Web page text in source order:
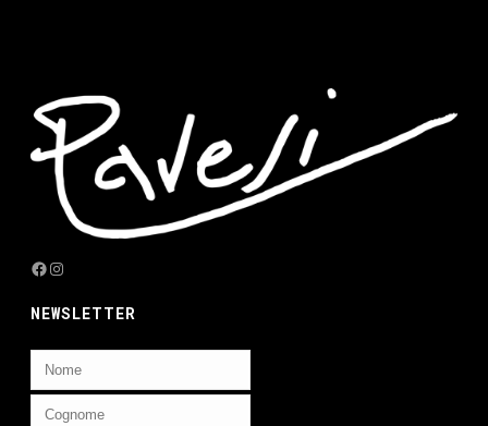
Facebook
Instagram
NEWSLETTER